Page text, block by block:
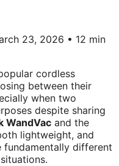
23, 2026 • 12 min
cordless
between their
when two
despite sharing
WandVac and the
lightweight, and
different